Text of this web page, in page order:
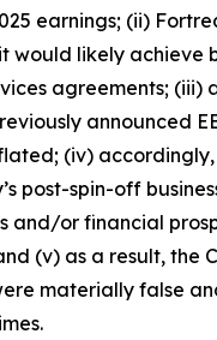
earnings; (ii)
would likely achieve
agreements; (iii)
announced
(iv)
post-spin-off
and/or financial
(v) as a result, the
materially false